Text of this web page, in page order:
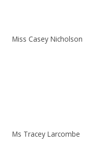
Miss Casey Nicholson
Ms Tracey Larcombe